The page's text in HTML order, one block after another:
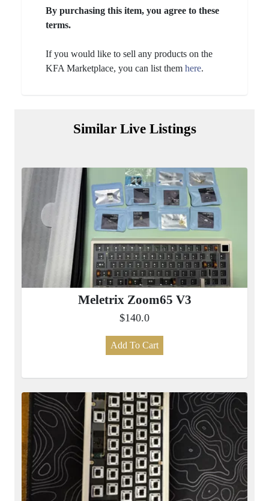
By purchasing this item, you agree to these
terms.
If you would like to sell any products on the
KFA Marketplace, you can list them here.
Similar Live Listings
Meletrix Zoom65 V3
$140.0
Add To Cart